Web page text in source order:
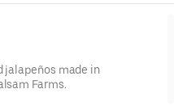
jalapeños made in
Farms.